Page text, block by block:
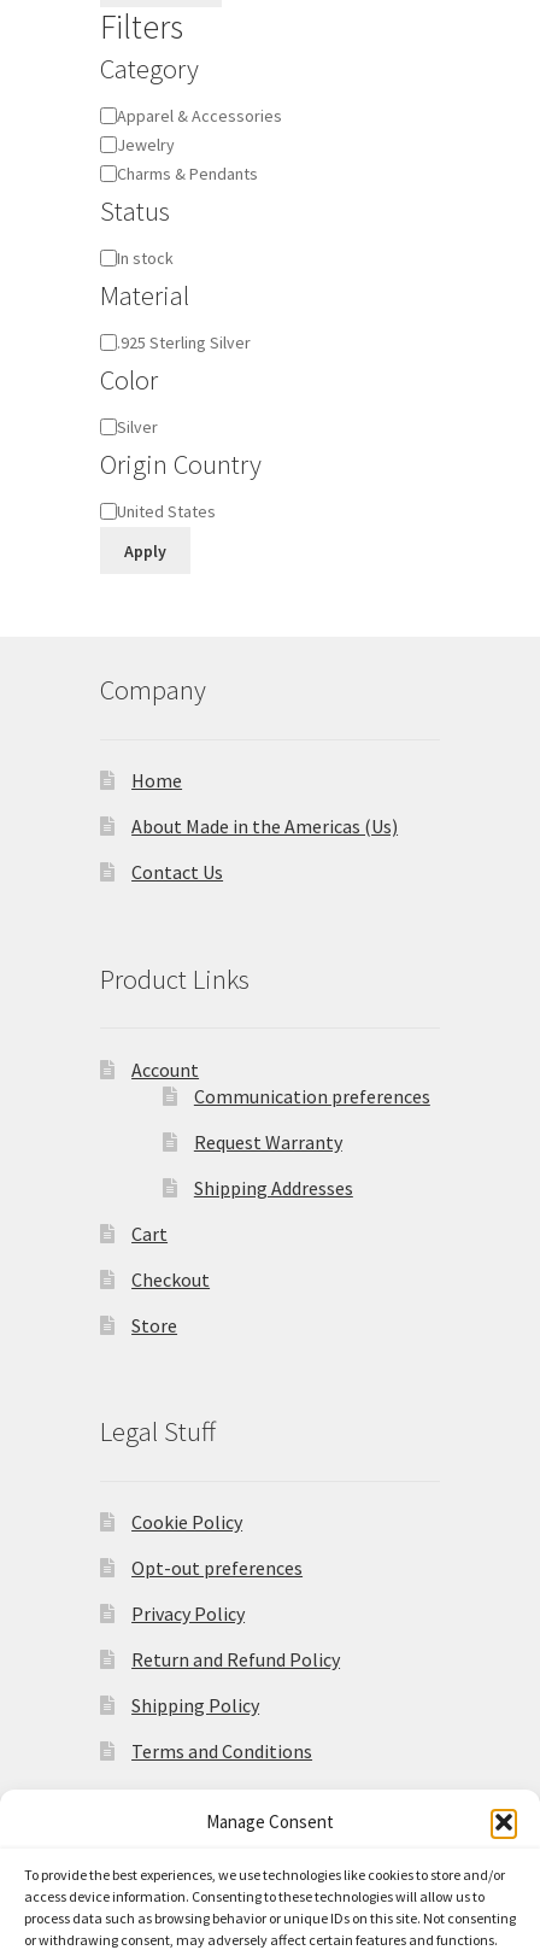
Manage Consent
To provide the best experiences, we use technologies like cookies to store and/or
access device information. Consenting to these technologies will allow us to
process data such as browsing behavior or unique IDs on this site. Not consenting
or withdrawing consent, may adversely affect certain features and functions.
Filters
Category
Category
Apparel & Accessories
Jewelry
Charms & Pendants
Status
Availability
In stock
Material
Material
.925 Sterling Silver
Color
ColorSilver
Origin Country
Origin
United States
Apply
Company
Home
About Made in the Americas (Us)
Contact Us
Product Links
Account
Communication preferences
Request Warranty
Shipping Addresses
Cart
Checkout
Store
Legal Stuff
Cookie Policy
Opt-out preferences
Privacy Policy
Return and Refund Policy
Shipping Policy
Terms and Conditions
© Made in the Americas 2026
Privacy Policy
Built with